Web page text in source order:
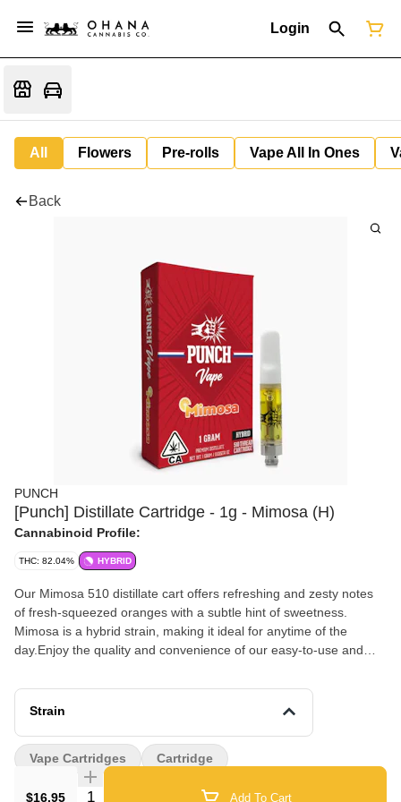
Login
All Flowers Pre-rolls Vape All In Ones
Back
PUNCH
[Punch] Distillate Cartridge - 1g - Mimosa (H)
Cannabinoid Profile:
THC: 82.04% HYBRID
Our Mimosa 510 distillate cart offers refreshing and zesty notes
of fresh-squeezed oranges with a subtle hint of sweetness.
Mimosa is a hybrid strain, making it ideal for anytime of the
day.Enjoy the quality and convenience of our easy-to-use and
natural derived terpenes and reliable hardware. Flavors Citrus
Orange Tropical
Strain
$16.95 Quantity Selector Add To Cart
Vape Cartridges Cartridge